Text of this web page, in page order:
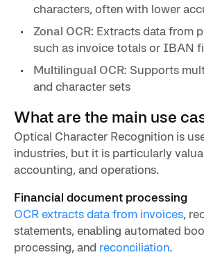
characters, often with lower
Zonal OCR: Extracts data from
such as invoice totals or IBAN
Multilingual OCR: Supports
and character sets
What are the main use
Optical Character Recognition is
industries, but it is particularly
accounting, and operations.
Financial document processing
OCR extracts data from invoices,
statements, enabling automated
processing, and reconciliation.